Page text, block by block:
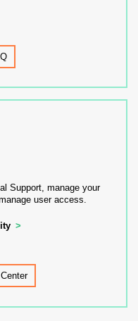
Support, manage your
user access.